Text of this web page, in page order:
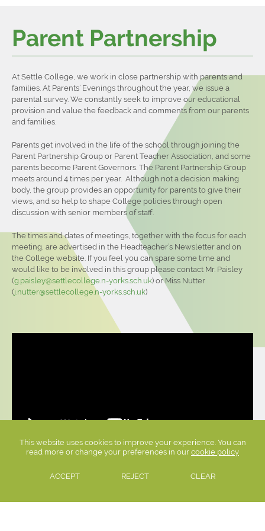
Home Learning
Options
Literacy & Numeracy
Careers Directory
Careers Policies
Settle College Diploma
Student Leadership
Sports Fixtures
Sports Reports
North Craven Cluster
Contact Us
Sixth Form
About Us
Why Choose Settle College?
Student Testimonies
What do you do in the Sixth Form?
Settle College Diploma
Bursary & Travel
Charities
Outcomes
Examination Results 2023
Sixth Form Prospectus
Admissions
Entry Criteria
Next Steps
Applying for University
Apprenticeships
Careers
Student Resources
Independent Study Guides
Departments
Main School
Contact Us
Parent Partnership
At Settle College, we work in close partnership with parents and
families. At Parents’ Evenings throughout the year, we issue a
parental survey. We constantly seek to improve our educational
provision and value the feedback and comments from our parents
and families.
Parents get involved in the life of the school through joining the
Parent Partnership Group or Parent Teacher Association, and some
parents become Parent Governors. The Parent Partnership Group
meets around 4 times per year. Although not a decision making
body, the group provides an opportunity for parents to give their
views, and so help to shape College policies through open
discussion with senior members of staff.
The times and dates of meetings, together with the focus for each
meeting, are advertised in the Headteacher’s Newsletter and on
the College website. If you feel you can spare some time and
would like to be involved in this group please contact Mr. Paisley
(g.paisley@settlecollege.n-yorks.sch.uk) or Miss Nutter
(j.nutter@settlecollege.n-yorks.sch.uk)
This website uses cookies to improve your experience. You can
read more or change your preferences in our cookie policy
ACCEPT REJECT CLEAR